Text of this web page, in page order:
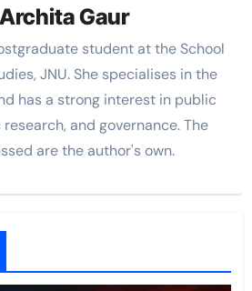
Archita Gaur
student at the School
JNU. She specialises in the
has a strong interest in public
and governance. The
are the author's own.